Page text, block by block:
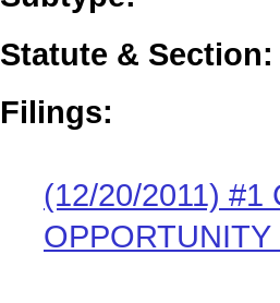
Statute & Section:
Filings:
(12/20/2011) #1